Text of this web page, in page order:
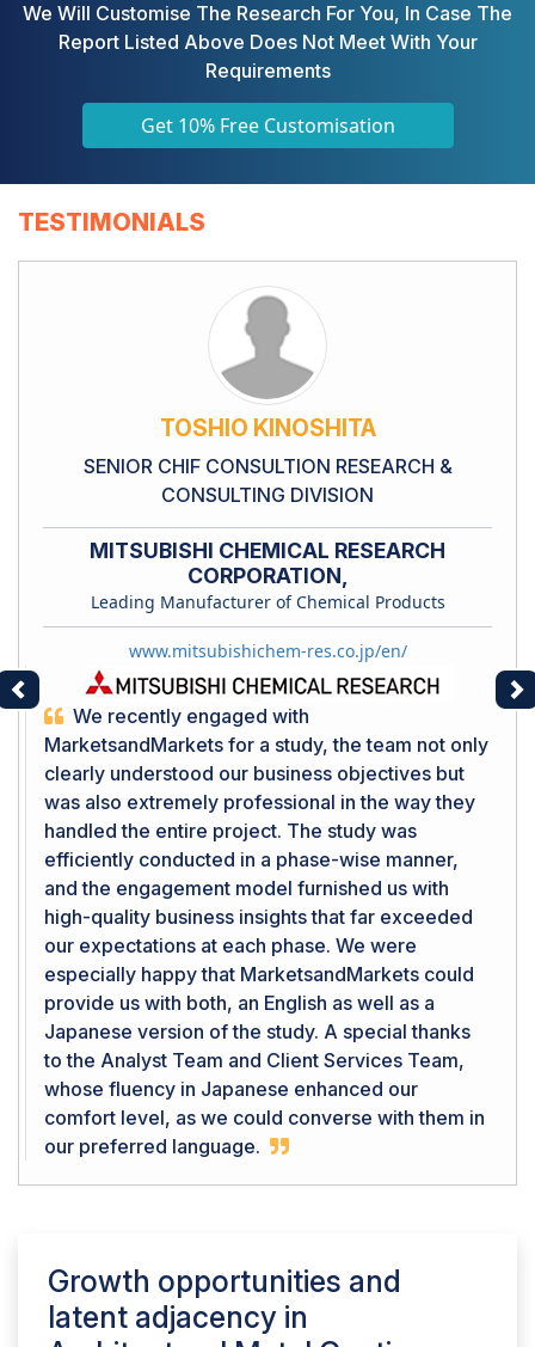
We Will Customise The Research For You, In Case The
Report Listed Above Does Not Meet With Your
Requirements
Get 10% Free Customisation
TESTIMONIALS
TOSHIO KINOSHITA
SENIOR CHIF CONSULTION RESEARCH &
CONSULTING DIVISION
MITSUBISHI CHEMICAL RESEARCH
CORPORATION,
Leading Manufacturer of Chemical Products
www.mitsubishichem-res.co.jp/en/
We recently engaged with
MarketsandMarkets for a study, the team not only
clearly understood our business objectives but
was also extremely professional in the way they
handled the entire project. The study was
efficiently conducted in a phase-wise manner,
and the engagement model furnished us with
high-quality business insights that far exceeded
our expectations at each phase. We were
especially happy that MarketsandMarkets could
provide us with both, an English as well as a
Japanese version of the study. A special thanks
to the Analyst Team and Client Services Team,
whose fluency in Japanese enhanced our
comfort level, as we could converse with them in
our preferred language.
Previous
Growth opportunities and
latent adjacency in